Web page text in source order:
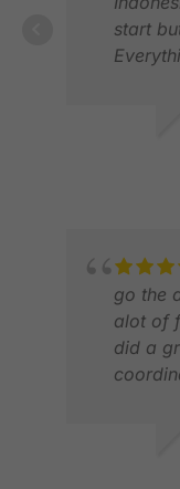
start
go the
alot of
did a